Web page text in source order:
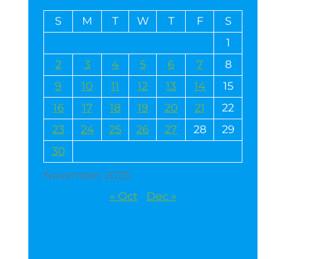
November 2025
S M T W T F
S
1
2
3 4 5 6 7
8
9
10 11 12 13 14
15
16
17 18 19 20 21
22
23
24 25 26 27 28
29
30
« Oct Dec »